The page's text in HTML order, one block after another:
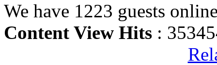
We have 1223 guests
Content View Hits :